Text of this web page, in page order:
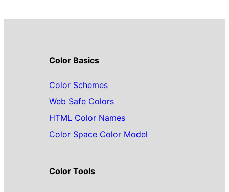
Color Basics
Color Schemes
Web Safe Colors
HTML Color Names
Color Space Color Model
Color Tools